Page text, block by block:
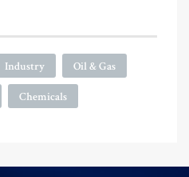
Industry Oil & Gas
Chemicals